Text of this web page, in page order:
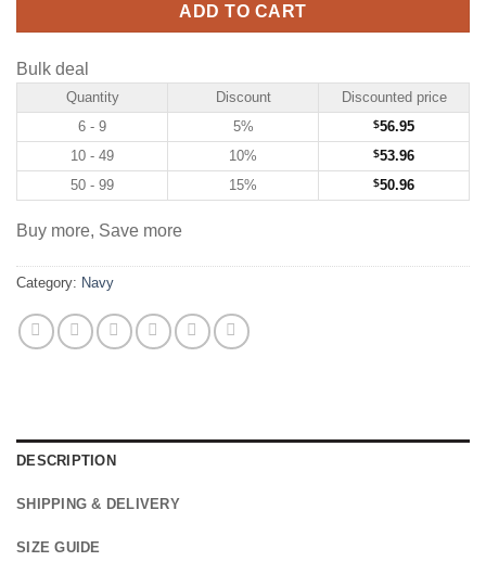
ADD TO CART
Bulk deal
Quantity Discount
Discounted price
6 - 9
5% $56.95
10 - 49
10% $53.96
50 - 99
15% $50.96
Buy more, Save more
Category: Navy
DESCRIPTION
SHIPPING & DELIVERY
SIZE GUIDE